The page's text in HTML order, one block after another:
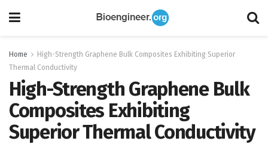
Home
High-Strength Graphene Bulk Composites Exhibiting Superior
Thermal Conductivity
High-Strength Graphene Bulk
Composites Exhibiting
Superior Thermal Conductivity